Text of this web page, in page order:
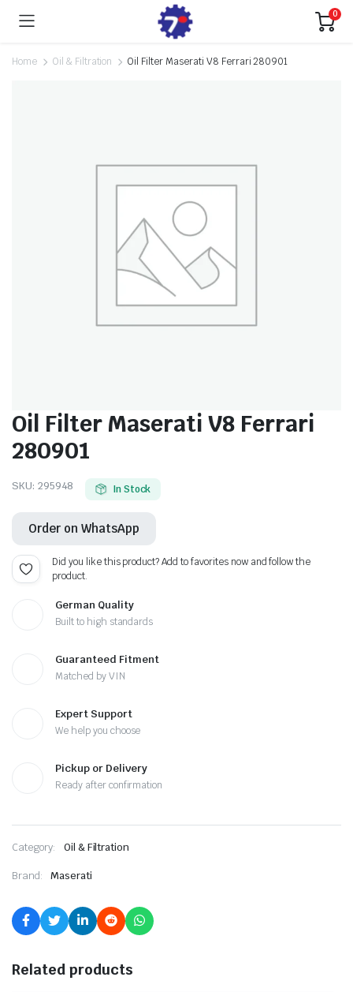
0
Home Oil & Filtration Oil Filter Maserati V8 Ferrari 280901
Oil Filter Maserati V8 Ferrari
280901
SKU: 295948 In Stock
Order on WhatsApp
Did you like this product? Add to favorites now and follow the
product.
German Quality
Built to high standards
Guaranteed Fitment
Matched by VIN
Expert Support
We help you choose
Pickup or Delivery
Ready after confirmation
Category: Oil & Filtration
Brand: Maserati
Related products